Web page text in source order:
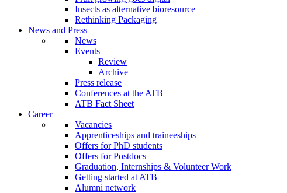
Insects as alternative bioresource
Rethinking Packaging
News and Press
News
Events
Review
Archive
Press release
Conferences at the ATB
ATB Fact Sheet
Career
Vacancies
Apprenticeships and traineeships
Offers for PhD students
Offers for Postdocs
Graduation, Internships & Volunteer Work
Getting started at ATB
Alumni network